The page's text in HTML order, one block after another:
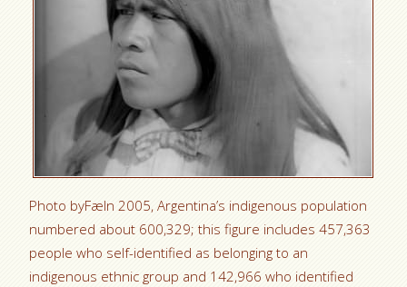
Photo byFæIn 2005, Argentina’s indigenous population
numbered about 600,329; this figure includes 457,363
people who self-identified as belonging to an
indigenous ethnic group and 142,966 who identified